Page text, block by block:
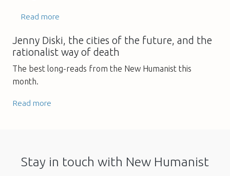
Read more
Jenny Diski, the cities of the future, and the
rationalist way of death
The best long-reads from the New Humanist this
month.
Read more
Stay in touch with New Humanist